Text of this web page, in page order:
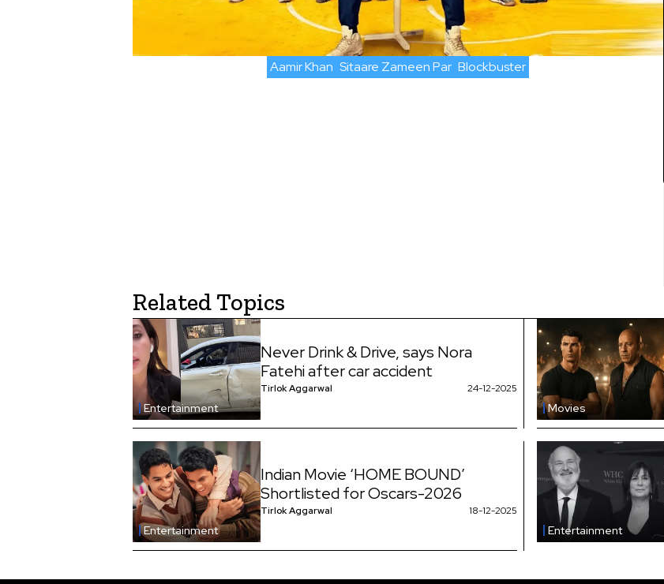
Aamir Khan Sitaare Zameen Par Blockbuster
Related Topics
Entertainment
Never Drink & Drive, says Nora
Fatehi after car accident
Tirlok Aggarwal 24-12-2025
Movies
Entertainment
Indian Movie ‘HOME BOUND’
Shortlisted for Oscars-2026
Tirlok Aggarwal 18-12-2025
Entertainment